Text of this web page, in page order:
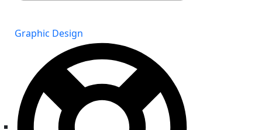
Graphic Design